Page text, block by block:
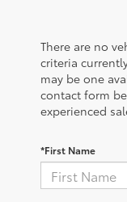
There are no
criteria
may be one
contact form
experienced
*First Name